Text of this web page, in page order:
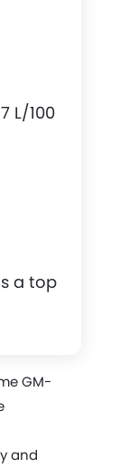
L/100
a top
GM-
and